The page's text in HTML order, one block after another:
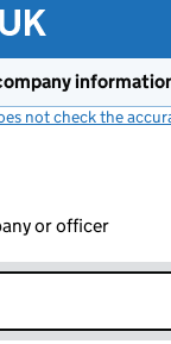
not check the
or officer